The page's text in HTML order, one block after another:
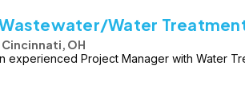
Water
Cincinnati, OH
experienced Project Manager with Water